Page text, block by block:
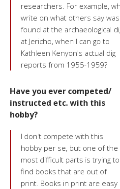
researchers. For example,
write on what others say was
found at the archaeological
at Jericho, when I can go to
Kathleen Kenyon's actual dig
reports from 1955-1959?
Have you ever competed/
instructed etc. with this
hobby?
I don't compete with this
hobby per se, but one of the
most difficult parts is trying to
find books that are out of
print. Books in print are easy